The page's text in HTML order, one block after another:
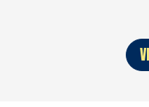
efforts in addressing